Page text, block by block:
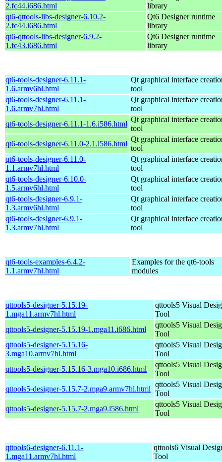
2.fc44.i686.html
library
qt6-qttools-libs-designer-6.10.2-
2.fc44.i686.html
Qt6 Designer runtime
library
qt6-qttools-libs-designer-6.9.2-
1.fc43.i686.html
Qt6 Designer runtime
library
qt6-tools-designer-6.11.1-
1.6.armv6hl.html
Qt graphical interface
tool
qt6-tools-designer-6.11.1-
1.6.armv7hl.html
Qt graphical interface
tool
qt6-tools-designer-6.11.1-1.6.i586.html
Qt graphical interface
tool
qt6-tools-designer-6.11.0-2.1.i586.html
Qt graphical interface
tool
qt6-tools-designer-6.11.0-
1.1.armv7hl.html
Qt graphical interface
tool
qt6-tools-designer-6.10.0-
1.5.armv6hl.html
Qt graphical interface
tool
qt6-tools-designer-6.9.1-
1.3.armv6hl.html
Qt graphical interface
tool
qt6-tools-designer-6.9.1-
1.3.armv7hl.html
Qt graphical interface
tool
qt6-tools-examples-6.4.2-
1.1.armv7hl.html
Examples for the qt6-tools
modules
qttools5-designer-5.15.19-
1.mga11.armv7hl.html
qttools5 Visual
Tool
qttools5-designer-5.15.19-1.mga11.i686.html
qttools5 Visual
Tool
qttools5-designer-5.15.16-
3.mga10.armv7hl.html
qttools5 Visual
Tool
qttools5-designer-5.15.16-3.mga10.i686.html
qttools5 Visual
Tool
qttools5-designer-5.15.7-2.mga9.armv7hl.html
qttools5 Visual
Tool
qttools5-designer-5.15.7-2.mga9.i586.html
qttools5 Visual
Tool
qttools6-designer-6.11.1-
1.mga11.armv7hl.html
qttools6 Visual
Tool